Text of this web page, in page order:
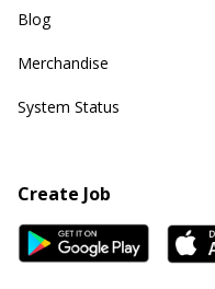
Blog
Merchandise
System Status
Create Job